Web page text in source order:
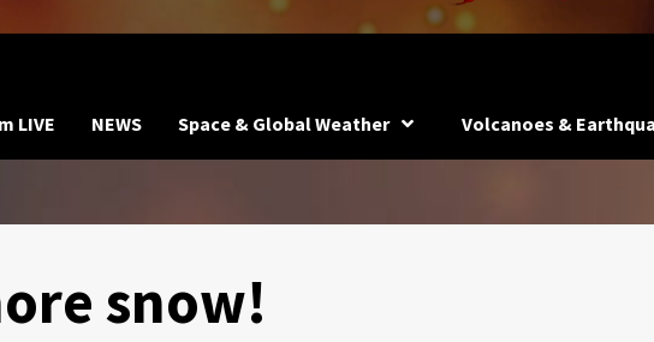
LIVE NEWS Space & Global Weather Volcanoes &
snow!